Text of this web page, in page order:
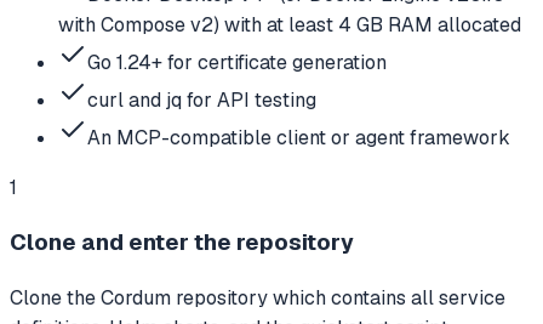
with Compose v2) with at least 4 GB RAM allocated
Go 1.24+ for certificate generation
curl and jq for API testing
An MCP-compatible client or agent framework
1
Clone and enter the repository
Clone the Cordum repository which contains all service